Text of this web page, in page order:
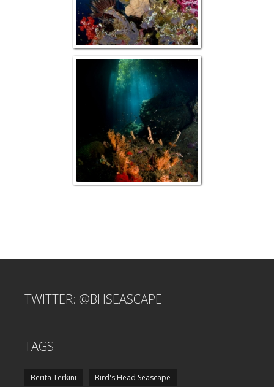
TWITTER: @BHSEASCAPE
TAGS
Berita Terkini Bird's Head Seascape